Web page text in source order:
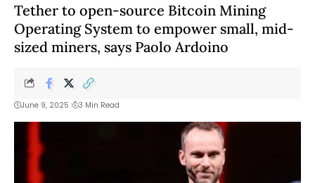
Tether to open-source Bitcoin Mining
Operating System to empower small, mid-
sized miners, says Paolo Ardoino
June 9, 2025 3 Min Read